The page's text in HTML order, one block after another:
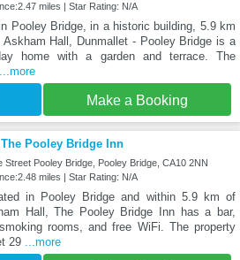
miles | Star Rating: N/A
Pooley Bridge, in a historic building, 5.9 km
Askham Hall, Dunmallet - Pooley Bridge is a
home with a garden and terrace. The
Make a Booking
The Pooley Bridge Inn
Street Pooley Bridge, Pooley Bridge, CA10 2NN
miles | Star Rating: N/A
in Pooley Bridge and within 5.9 km of
Hall, The Pooley Bridge Inn has a bar,
rooms, and free WiFi. The property
29 ...more